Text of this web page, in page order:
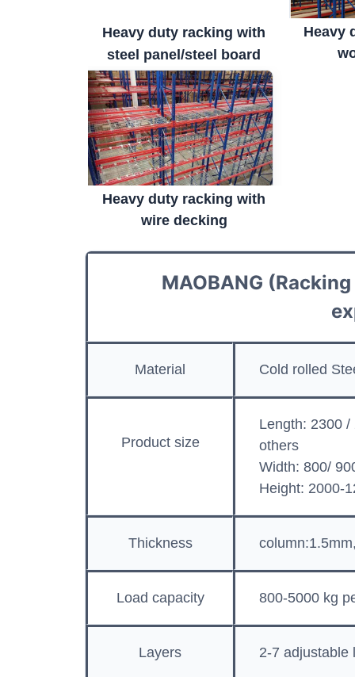
Heavy duty racking with
steel panel/steel board
Heavy
Heavy duty racking with
wire decking
MAOBANG
Material Cold rolled
Product size
Length: 2300
others
Width: 800/
Height: 2000-
Thickness
Load capacity 800-5000 kg
Layers 2-7 adjustable